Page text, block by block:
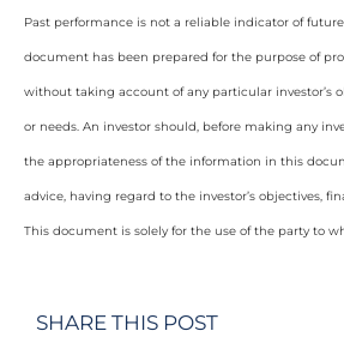
Past performance is not a reliable indicator of
document has been prepared for the purpose of
without taking account of any particular investor’s
or needs. An investor should, before making any
the appropriateness of the information in this
advice, having regard to the investor’s objectives,
This document is solely for the use of the party to
SHARE THIS POST